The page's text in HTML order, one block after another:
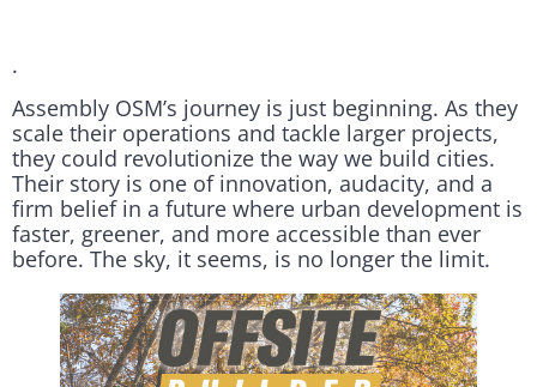
.
Assembly OSM’s journey is just beginning. As they
scale their operations and tackle larger projects,
they could revolutionize the way we build cities.
Their story is one of innovation, audacity, and a
firm belief in a future where urban development is
faster, greener, and more accessible than ever
before. The sky, it seems, is no longer the limit.